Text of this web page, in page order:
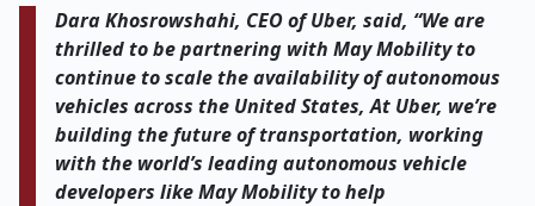
Dara Khosrowshahi, CEO of Uber, said, “We are
thrilled to be partnering with May Mobility to
continue to scale the availability of autonomous
vehicles across the United States, At Uber, we’re
building the future of transportation, working
with the world’s leading autonomous vehicle
developers like May Mobility to help